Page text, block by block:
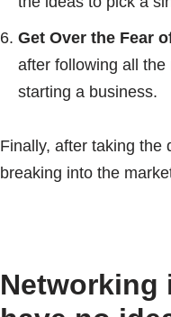
Get Over the Fear
after following all the
starting a business.
Finally, after taking the
breaking into the
Networking